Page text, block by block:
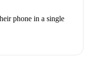
phone in a single